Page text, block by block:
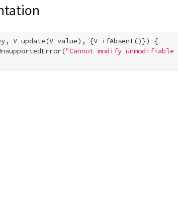
V update(V value), {V ifAbsent()}) {
"Cannot modify unmodifiable